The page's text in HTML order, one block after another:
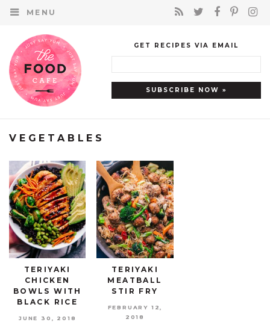
MENU
GET RECIPES VIA EMAIL
VEGETABLES
TERIYAKI
CHICKEN
BOWLS WITH
BLACK RICE
JUNE 30, 2018
TERIYAKI
MEATBALL
STIR FRY
FEBRUARY 12,
2018